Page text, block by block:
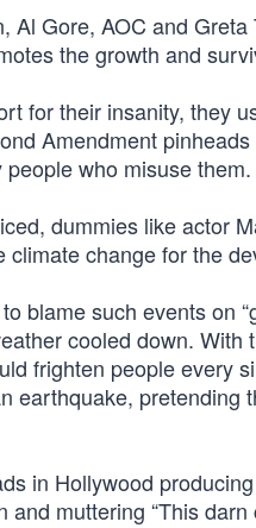
Al Gore, AOC and
the growth and
for their insanity, they
Amendment
who misuse them.
dummies like actor
climate change for the
blame such events on
cooled down. With
frighten people every
earthquake, pretending
in Hollywood
and muttering “This